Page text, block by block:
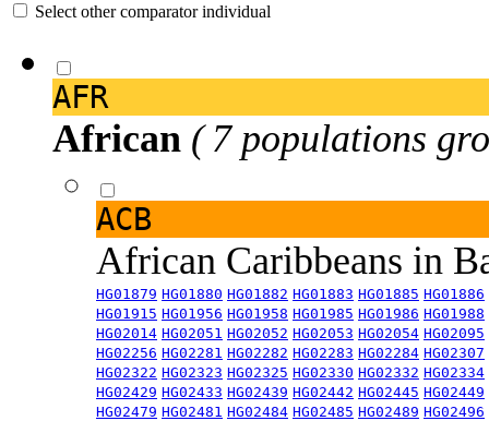
Select other comparator individual
AFR
African ( 7 populations
ACB
African Caribbeans in
HG01879 HG01880 HG01882 HG01883 HG01885 HG01886
HG01915 HG01956 HG01958 HG01985 HG01986 HG01988
HG02014 HG02051 HG02052 HG02053 HG02054 HG02095
HG02256 HG02281 HG02282 HG02283 HG02284 HG02307
HG02322 HG02323 HG02325 HG02330 HG02332 HG02334
HG02429 HG02433 HG02439 HG02442 HG02445 HG02449
HG02479 HG02481 HG02484 HG02485 HG02489 HG02496